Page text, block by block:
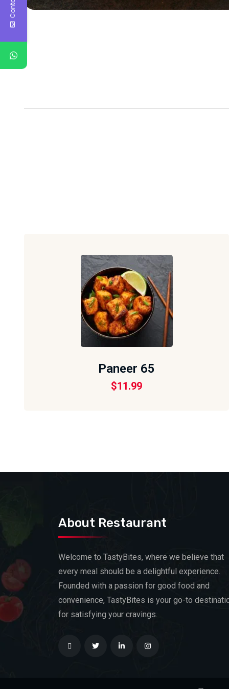
Paneer 65
$11.99
About Restaurant
Welcome to TastyBites, where we believe that
every meal should be a delightful experience.
Founded with a passion for good food and
convenience, TastyBites is your go-to
for satisfying your cravings.